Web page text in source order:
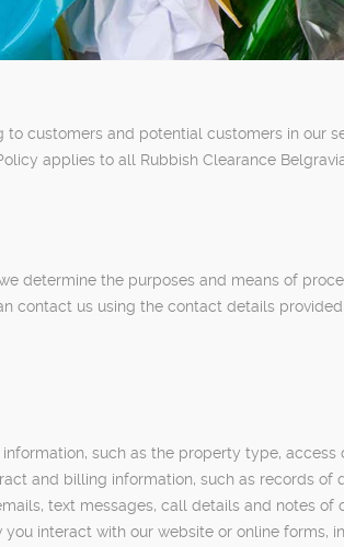
customers and potential customers in our
applies to all Rubbish Clearance
determine the purposes and means of
contact us using the contact details
such as the property type, access
and billing information, such as records of
text messages, call details and notes of
interact with our website or online forms,